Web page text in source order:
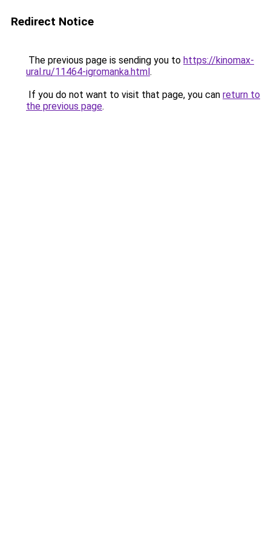
Redirect Notice
The previous page is sending you to https://kinomax-
ural.ru/11464-igromanka.html.
If you do not want to visit that page, you can return to
the previous page.